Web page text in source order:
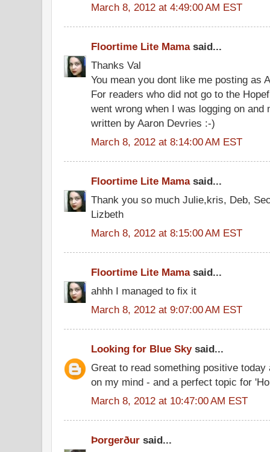
March 8, 2012 at 4:49:00 AM EST
Floortime Lite Mamasaid...
Thanks Val
You mean you dont like me posting as
For readers who did not go to the
went wrong when I was logging on and
written by Aaron Devries :-)
March 8, 2012 at 8:14:00 AM EST
Floortime Lite Mamasaid...
Thank you so much Julie,kris, Deb,
Lizbeth
March 8, 2012 at 8:15:00 AM EST
Floortime Lite Mamasaid...
ahhh I managed to fix it
March 8, 2012 at 9:07:00 AM EST
Looking for Blue Skysaid...
Great to read something positive
on my mind - and a perfect topic for
March 8, 2012 at 10:47:00 AM EST
Þorgerður said...